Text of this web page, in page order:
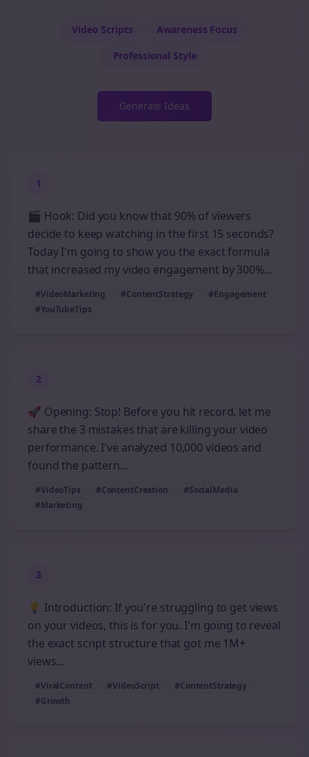
Video Scripts Awareness Focus
Professional Style
Generate Ideas
1
🎬 Hook: Did you know that 90% of viewers
decide to keep watching in the first 15 seconds?
Today I'm going to show you the exact formula
that increased my video engagement by 300%...
#VideoMarketing #ContentStrategy
#Engagement
#YouTubeTips
2
🚀 Opening: Stop! Before you hit record, let me
share the 3 mistakes that are killing your video
performance. I've analyzed 10,000 videos and
found the pattern...
#VideoTips #ContentCreation
#SocialMedia
#Marketing
3
💡 Introduction: If you're struggling to get views
on your videos, this is for you. I'm going to reveal
the exact script structure that got me 1M+
views...
#ViralContent #VideoScript
#ContentStrategy
#Growth